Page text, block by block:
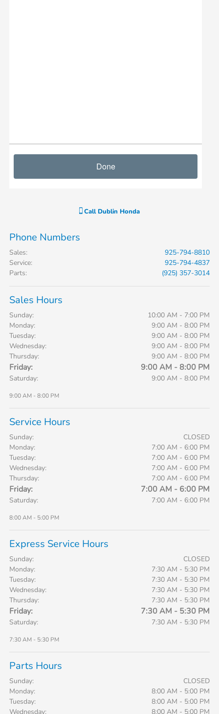
Call Dublin Honda
Phone Numbers
Sales:
925-794-8810
Service:
925-794-4837
Parts: (925) 357-3014
Sales Hours
Sunday:
10:00 AM - 7:00 PM
Monday:
9:00 AM - 8:00 PM
Tuesday:
9:00 AM - 8:00 PM
Wednesday:
9:00 AM - 8:00 PM
Thursday:
9:00 AM - 8:00 PM
Friday: 9:00 AM - 8:00 PM
Saturday: 9:00 AM - 8:00 PM
9:00 AM - 8:00 PM
Service Hours
Sunday:
CLOSED
Monday:
7:00 AM - 6:00 PM
Tuesday:
7:00 AM - 6:00 PM
Wednesday:
7:00 AM - 6:00 PM
Thursday:
7:00 AM - 6:00 PM
Friday: 7:00 AM - 6:00 PM
Saturday: 7:00 AM - 6:00 PM
8:00 AM - 5:00 PM
Express Service Hours
Sunday:
CLOSED
Monday:
7:30 AM - 5:30 PM
Tuesday:
7:30 AM - 5:30 PM
Wednesday:
7:30 AM - 5:30 PM
Thursday:
7:30 AM - 5:30 PM
Friday: 7:30 AM - 5:30 PM
Saturday: 7:30 AM - 5:30 PM
7:30 AM - 5:30 PM
Parts Hours
Sunday:
CLOSED
Monday:
8:00 AM - 5:00 PM
Tuesday:
8:00 AM - 5:00 PM
Wednesday:
8:00 AM - 5:00 PM